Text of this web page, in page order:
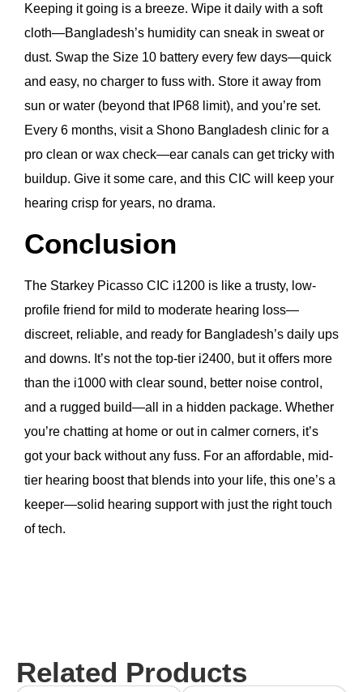
Keeping it going is a breeze. Wipe it daily with a soft
cloth—Bangladesh’s humidity can sneak in sweat or
dust. Swap the Size 10 battery every few days—quick
and easy, no charger to fuss with. Store it away from
sun or water (beyond that IP68 limit), and you’re set.
Every 6 months, visit a Shono Bangladesh clinic for a
pro clean or wax check—ear canals can get tricky with
buildup. Give it some care, and this CIC will keep your
hearing crisp for years, no drama.
Conclusion
The Starkey Picasso CIC i1200 is like a trusty, low-
profile friend for mild to moderate hearing loss—
discreet, reliable, and ready for Bangladesh’s daily ups
and downs. It’s not the top-tier i2400, but it offers more
than the i1000 with clear sound, better noise control,
and a rugged build—all in a hidden package. Whether
you’re chatting at home or out in calmer corners, it’s
got your back without any fuss. For an affordable, mid-
tier hearing boost that blends into your life, this one’s a
keeper—solid hearing support with just the right touch
of tech.
Related Products